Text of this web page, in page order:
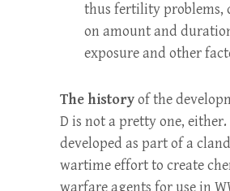
thus fertility problems,
on amount and
exposure and other
The historyof the
D is not a pretty one, either.
developed as part of a
wartime effort to create
warfare agents for use in